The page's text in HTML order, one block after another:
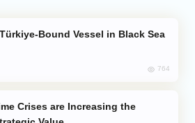
Bound Vessel in Black Sea
764